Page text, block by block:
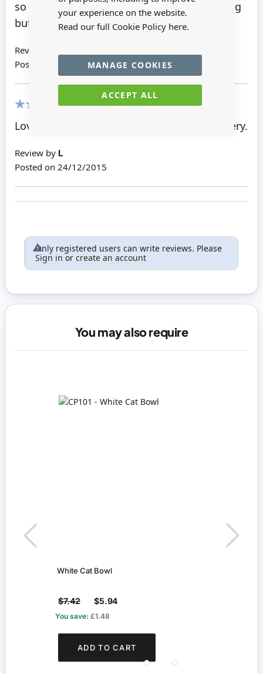
your experience on the website.
Read our full Cookie Policy here.
ACCEPT ALL
MANAGE COOKIES
so so cute looks more mouse than hedgehog
but I don't care he's lovely
Review by
Posted on
28/11/2016
Lovely product, wrapped well and fast delivery.
Review by L
Posted on 24/12/2015
Only registered users can write reviews. Please
Sign in or create an account
You may also require
White Cat Bowl
$7.42 $5.94
You save: £1.48
ADD TO CART